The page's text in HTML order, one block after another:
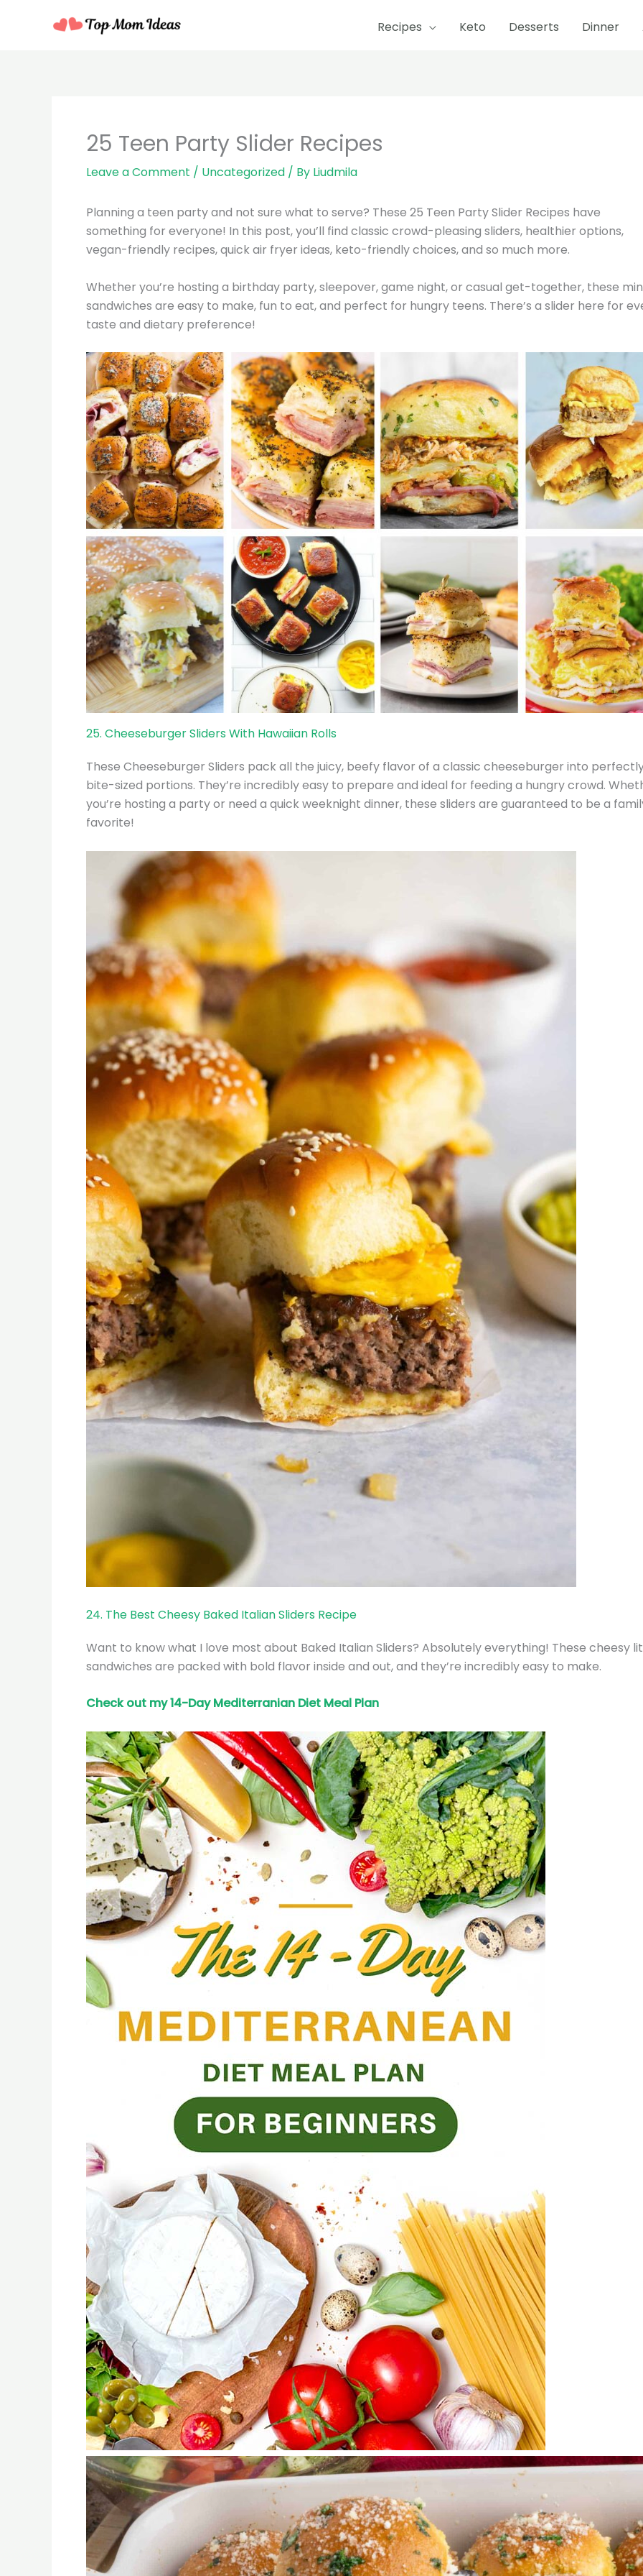
Recipes Keto Desserts Dinner
25 Teen Party Slider Recipes
Leave a Comment / Uncategorized / By Liudmila
Planning a teen party and not sure what to serve? These 25 Teen Party Slider Recipes have
something for everyone! In this post, you’ll find classic crowd-pleasing sliders, healthier options,
vegan-friendly recipes, quick air fryer ideas, keto-friendly choices, and so much more.
Whether you’re hosting a birthday party, sleepover, game night, or casual get-together, these
sandwiches are easy to make, fun to eat, and perfect for hungry teens. There’s a slider here for
taste and dietary preference!
25. Cheeseburger Sliders With Hawaiian Rolls
These Cheeseburger Sliders pack all the juicy, beefy flavor of a classic cheeseburger into
bite-sized portions. They’re incredibly easy to prepare and ideal for feeding a hungry crowd.
you’re hosting a party or need a quick weeknight dinner, these sliders are guaranteed to be a
favorite!
24. The Best Cheesy Baked Italian Sliders Recipe
Want to know what I love most about Baked Italian Sliders? Absolutely everything! These cheesy
sandwiches are packed with bold flavor inside and out, and they’re incredibly easy to make.
Check out my 14-Day Mediterranian Diet Meal Plan